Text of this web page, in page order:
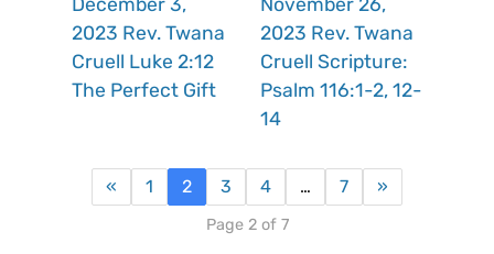
2023 Rev. Twana
Cruell Luke 2:12
The Perfect Gift
2023 Rev. Twana
Cruell Scripture:
Psalm 116:1-2, 12-
14
« 1 2 3 4 … 7 »
Page 2 of 7